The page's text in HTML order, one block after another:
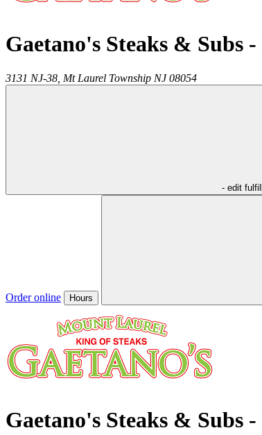
Gaetano's Steaks & Subs
3131 NJ-38, Mt Laurel Township NJ 08054
- edit
Order online Hours
Gaetano's Steaks & Subs